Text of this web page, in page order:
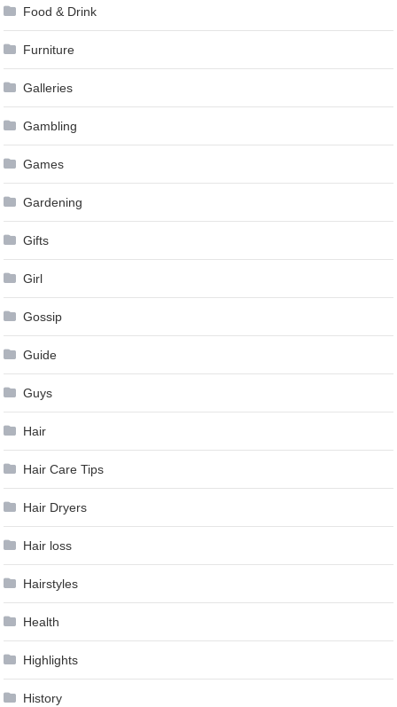
Food & Drink
Furniture
Galleries
Gambling
Games
Gardening
Gifts
Girl
Gossip
Guide
Guys
Hair
Hair Care Tips
Hair Dryers
Hair loss
Hairstyles
Health
Highlights
History